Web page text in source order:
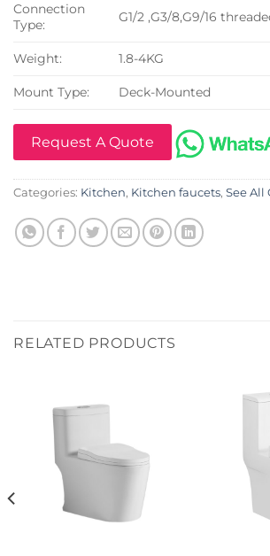
Connection
Type:
G1/2 ,G3/8,G9/16
Weight: 1.8-4KG
Mount Type: Deck-Mounted
Request A Quote
Categories: Kitchen, Kitchen faucets, See All
RELATED PRODUCTS